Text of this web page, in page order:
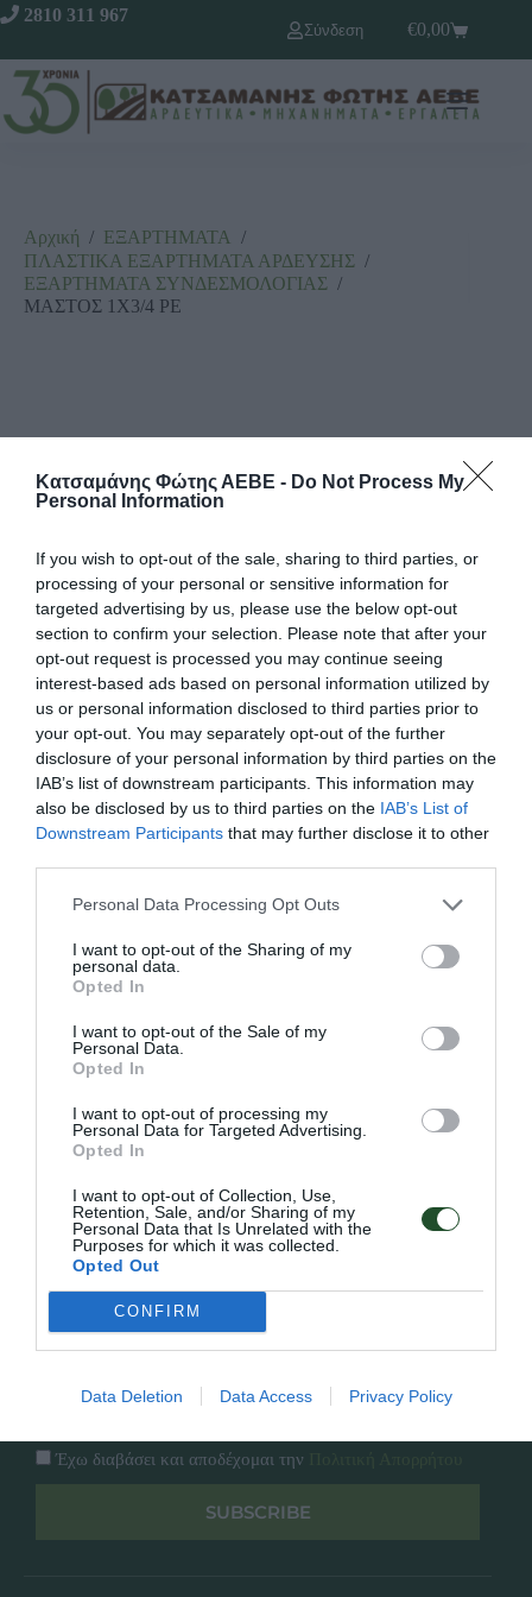
Κατσαμάνης Φώτης ΑΕΒΕ - Do Not Process My
Personal Information
If you wish to opt-out of the sale, sharing to third parties, or
processing of your personal or sensitive information for
targeted advertising by us, please use the below opt-out
section to confirm your selection. Please note that after your
opt-out request is processed you may continue seeing
interest-based ads based on personal information utilized by
us or personal information disclosed to third parties prior to
your opt-out. You may separately opt-out of the further
disclosure of your personal information by third parties on the
IAB’s list of downstream participants. This information may
also be disclosed by us to third parties on the IAB’s List of
Downstream Participants that may further disclose it to other
Personal Data Processing Opt Outs
I want to opt-out of the Sharing of my
personal data.
Opted In
I want to opt-out of the Sale of my
Personal Data.
Opted In
I want to opt-out of processing my
Personal Data for Targeted Advertising.
Opted In
I want to opt-out of Collection, Use,
Retention, Sale, and/or Sharing of my
Personal Data that Is Unrelated with the
Purposes for which it was collected.
Opted Out
CONFIRM
Data Deletion Data Access Privacy Policy
2810 311 967
Σύνδεση
€0,00
Αρχική / ΕΞΑΡΤΗΜΑΤΑ /
ΠΛΑΣΤΙΚΑ ΕΞΑΡΤΗΜΑΤΑ ΑΡΔΕΥΣΗΣ /
ΕΞΑΡΤΗΜΑΤΑ ΣΥΝΔΕΣΜΟΛΟΓΙΑΣ /
ΜΑΣΤΟΣ 1Χ3/4 ΡΕ
Κωδικός προϊόντος: 01.0369
Γρήγορο Μενού
Επικοινωνία
Overview
Πολιτική Απορρήτου
Follow Us
Facebook
Instagram
Έχω διαβάσει και αποδέχομαι την
SUBSCRIBE